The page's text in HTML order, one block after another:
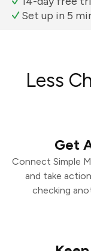
Set up in 5
Less
Get
Connect Simple
and take
checking